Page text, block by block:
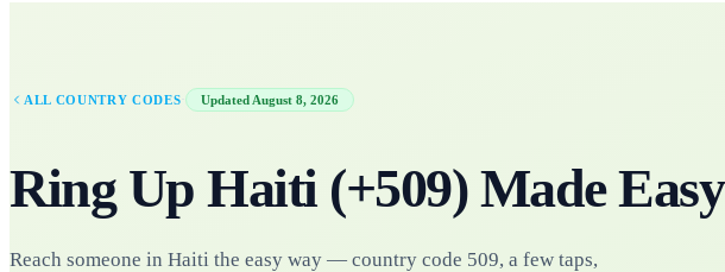
ALL COUNTRY CODES · Updated August 8, 2026
Ring Up Haiti(+509) Made Easy
Reach someone in Haiti the easy way — country code 509, a few taps,